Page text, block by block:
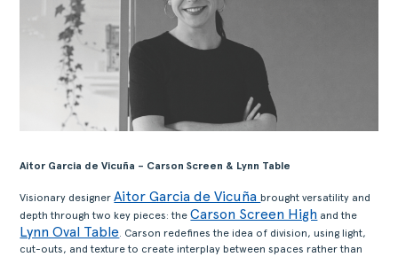
Aitor Garcia de Vicuña – Carson Screen & Lynn Table
Visionary designerAitor Garcia de Vicuñabrought versatility and
depth through two key pieces: theCarson Screen High and the
Lynn Oval Table. Carson redefines the idea of division, using light,
cut-outs, and texture to create interplay between spaces rather than